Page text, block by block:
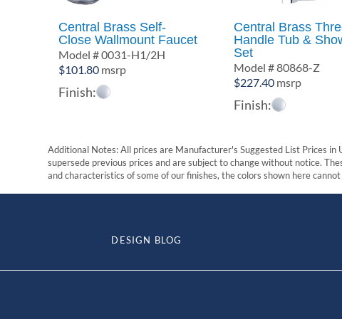
Central Brass Self-
Close Wallmount Faucet
Model # 0031-H1/2H
$101.80 msrp
Finish:
Central Brass
Handle Tub &
Set
Model # 80868-Z
$227.40 msrp
Finish:
Additional Notes: All prices are Manufacturer's Suggested List Prices
supersede previous prices and are subject to change without notice.
and characteristics of some of our finishes, the colors shown here
DESIGN BLOG